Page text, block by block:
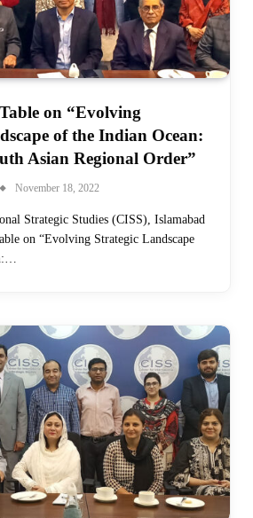
on “Evolving
of the Indian Ocean:
Asian Regional Order”
November 18, 2022
Strategic Studies (CISS), Islamabad
on “Evolving Strategic Landscape